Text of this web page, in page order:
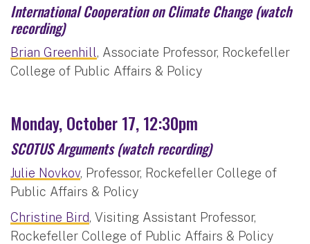
International Cooperation on Climate Change(watch
recording)
Brian Greenhill, Associate Professor, Rockefeller
College of Public Affairs & Policy
Monday, October 17, 12:30pm
SCOTUS Arguments (watch recording)
Julie Novkov, Professor, Rockefeller College of
Public Affairs & Policy
Christine Bird, Visiting Assistant Professor,
Rockefeller College of Public Affairs & Policy